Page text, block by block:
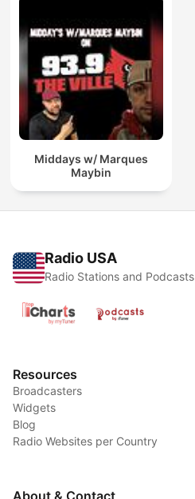
Middays w/ Marques
Maybin
Radio USA
Radio Stations and Podcasts
Resources
Broadcasters
Widgets
Blog
Radio Websites per Country